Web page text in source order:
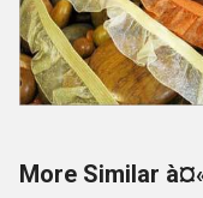
More Similar